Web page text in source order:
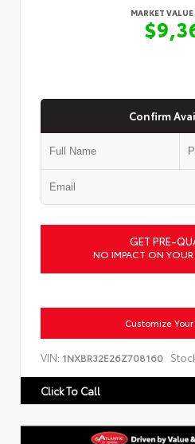
MARKET VALUE
Confirm
GET PRE-
NO IMPACT ON YOUR
Customize
VIN: 1NXBR32E26Z708160
Click To Call